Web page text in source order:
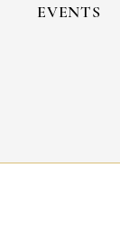
EVENTS